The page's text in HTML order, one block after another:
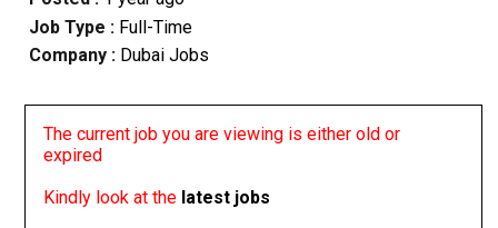
Job Type : Full-Time
Company :Dubai Jobs
The current job you are viewing is either old or
expired
Kindly look at the latest jobs